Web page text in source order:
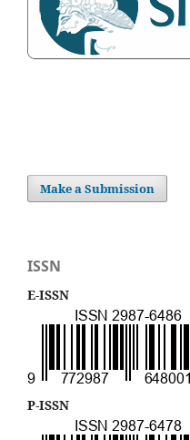
Make a Submission
ISSN
E-ISSN
P-ISSN